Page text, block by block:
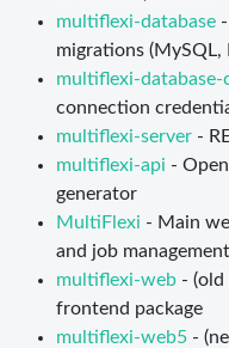
multiflexi-database
migrations (MySQL,
multiflexi-database-
connection
multiflexi-server -
multiflexi-api -
generator
MultiFlexi - Main
and job
multiflexi-web - (old
frontend package
multiflexi-web5 -